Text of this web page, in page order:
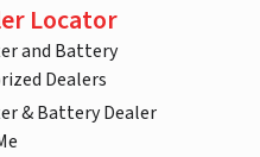
Locator
and Battery
Dealers
& Battery Dealer